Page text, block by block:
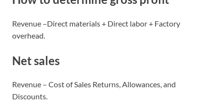
Revenue –Direct materials + Direct labor + Factory
overhead.
Net sales
Revenue – Cost of Sales Returns, Allowances, and
Discounts.